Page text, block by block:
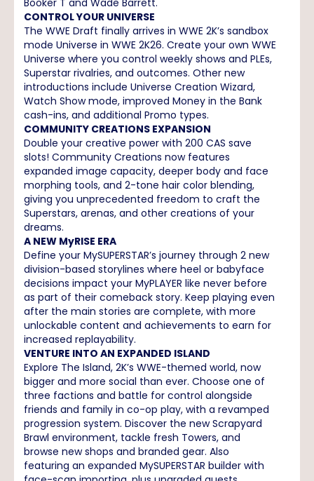
CONTROL YOUR UNIVERSE
The WWE Draft finally arrives in WWE 2K’s sandbox
mode Universe in WWE 2K26. Create your own WWE
Universe where you control weekly shows and PLEs,
Superstar rivalries, and outcomes. Other new
introductions include Universe Creation Wizard,
Watch Show mode, improved Money in the Bank
cash-ins, and additional Promo types.
COMMUNITY CREATIONS EXPANSION
Double your creative power with 200 CAS save
slots! Community Creations now features
expanded image capacity, deeper body and face
morphing tools, and 2-tone hair color blending,
giving you unprecedented freedom to craft the
Superstars, arenas, and other creations of your
dreams.
A NEW MyRISE ERA
Define your MySUPERSTAR’s journey through 2 new
division-based storylines where heel or babyface
decisions impact your MyPLAYER like never before
as part of their comeback story. Keep playing even
after the main stories are complete, with more
unlockable content and achievements to earn for
increased replayability.
VENTURE INTO AN EXPANDED ISLAND
Explore The Island, 2K’s WWE-themed world, now
bigger and more social than ever. Choose one of
three factions and battle for control alongside
friends and family in co-op play, with a revamped
progression system. Discover the new Scrapyard
Brawl environment, tackle fresh Towers, and
browse new shops and branded gear. Also
featuring an expanded MySUPERSTAR builder with